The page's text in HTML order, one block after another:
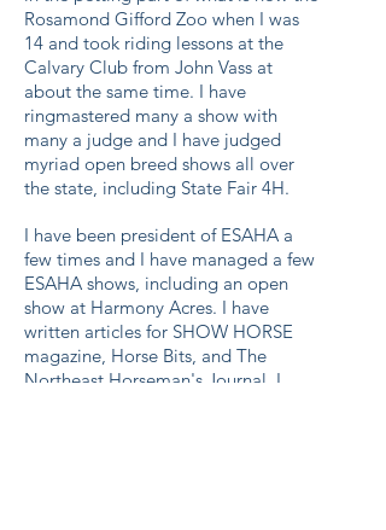
Rosamond Gifford Zoo when I was
14 and took riding lessons at the
Calvary Club from John Vass at
about the same time. I have
ringmastered many a show with
many a judge and I have judged
myriad open breed shows all over
the state, including State Fair 4H.
I have been president of ESAHA a
few times and I have managed a few
ESAHA shows, including an open
show at Harmony Acres. I have
written articles for SHOW HORSE
magazine, Horse Bits, and The
Northeast Horseman's Journal. I